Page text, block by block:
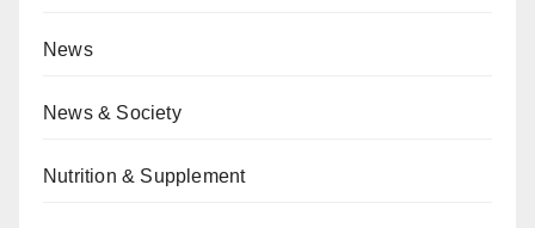
News
News & Society
Nutrition & Supplement